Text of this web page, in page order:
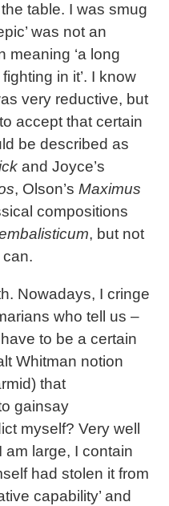
table. I was smug
was not an
meaning ‘a long
in it’. I know
very reductive, but
accept that certain
be described as
and Joyce’s
, Olson’s Maximus
compositions
, but not
Nowadays, I cringe
who tell us –
to be a certain
Whitman notion
that
gainsay
myself? Very well
am large, I contain
had stolen it from
capability’ and